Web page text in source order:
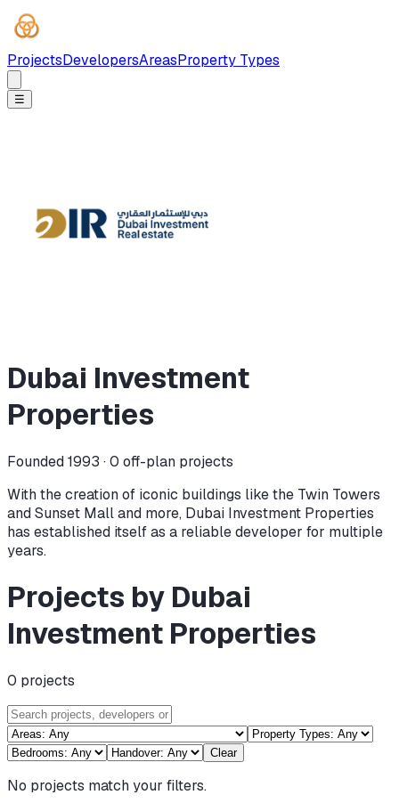
ProjectsDevelopersAreasProperty Types
☰
Dubai Investment
Properties
Founded 1993 ·0 off-plan projects
With the creation of iconic buildings like the Twin Towers
and Sunset Mall and more, Dubai Investment Properties
has established itself as a reliable developer for multiple
years.
Projects by Dubai
Investment Properties
0 projects
Clear
No projects match your filters.